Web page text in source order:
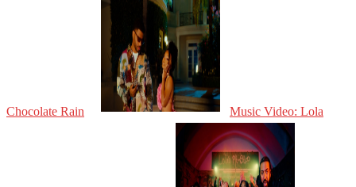
Chocolate Rain Music Video: Lola